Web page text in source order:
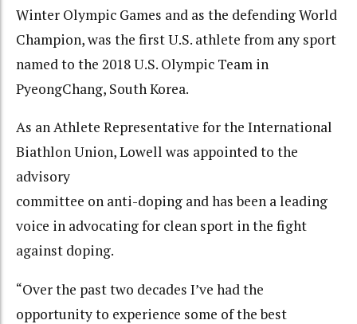
Winter Olympic Games and as the defending World
Champion, was the first U.S. athlete from any sport
named to the 2018 U.S. Olympic Team in
PyeongChang, South Korea.
As an Athlete Representative for the International
Biathlon Union, Lowell was appointed to the
advisory
committee on anti-doping and has been a leading
voice in advocating for clean sport in the fight
against doping.
“Over the past two decades I’ve had the
opportunity to experience some of the best